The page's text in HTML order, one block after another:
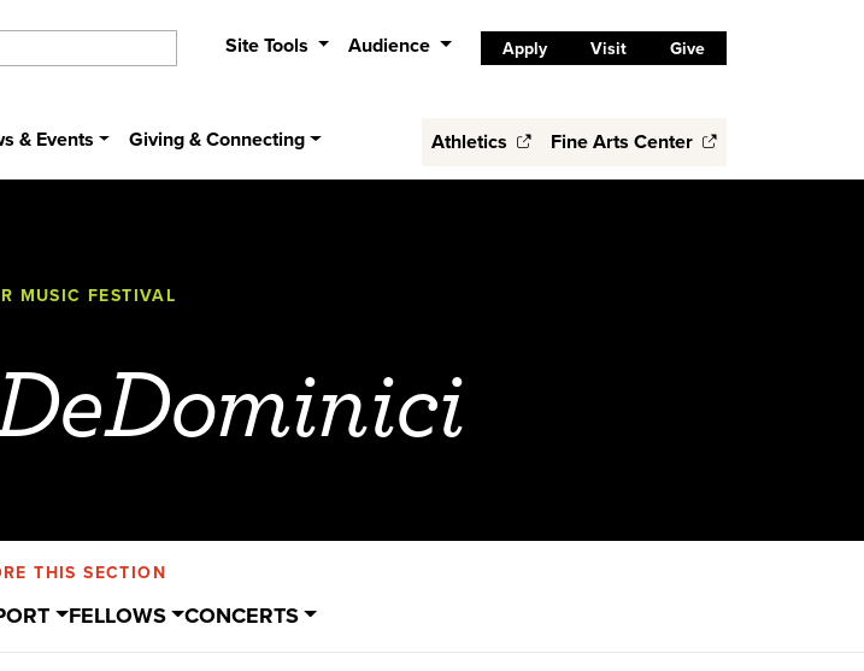
Site Tools Audience Apply Visit Give
& Events Giving & Connecting Athletics Fine Arts Center
MUSIC FESTIVAL
THIS SECTION
FELLOWS CONCERTS